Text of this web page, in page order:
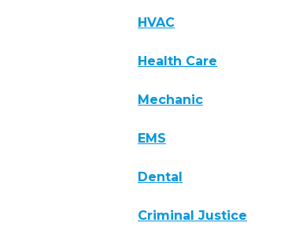
HVAC
Health Care
Mechanic
EMS
Dental
Criminal Justice